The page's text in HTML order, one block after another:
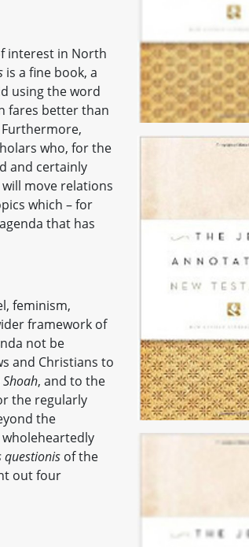
interest in North
is a fine book, a
using the word
fares better than
who, for the
and certainly
move relations
which – for
that has
feminism,
framework of
not be
and Christians to
Shoah, and to the
the regularly
the
wholeheartedly
questionis of the
out four